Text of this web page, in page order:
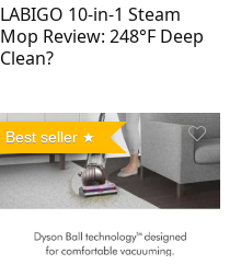
LABIGO 10-in-1 Steam
Mop Review: 248°F Deep
Clean?
Best seller